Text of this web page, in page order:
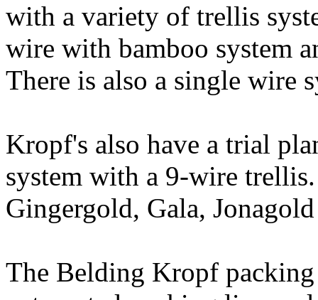
with a variety of trellis
wire with bamboo system
There is also a single wire
Kropf's also have a trial
system with a 9-wire
Gingergold, Gala,
The Belding Kropf